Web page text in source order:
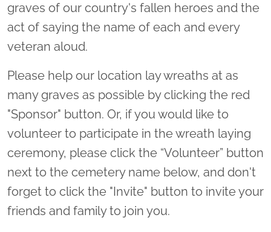
graves of our country's fallen heroes and the
act of saying the name of each and every
veteran aloud.
Please help our location lay wreaths at as
many graves as possible by clicking the red
"Sponsor" button. Or, if you would like to
volunteer to participate in the wreath laying
ceremony, please click the “Volunteer” button
next to the cemetery name below, and don't
forget to click the "Invite" button to invite your
friends and family to join you.